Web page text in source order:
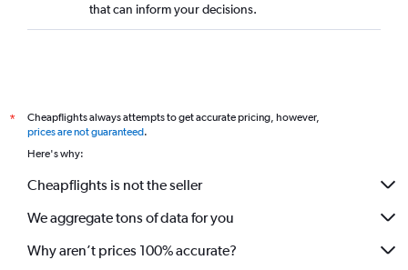
that can inform your decisions.
*
Cheapflights always attempts to get accurate pricing, however,
prices are not guaranteed.
Here's why:
Cheapflights is not the seller
We aggregate tons of data for you
Why aren’t prices 100% accurate?